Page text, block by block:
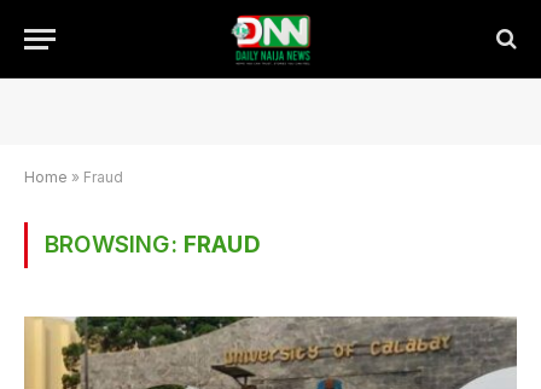
Home » Fraud
BROWSING: FRAUD